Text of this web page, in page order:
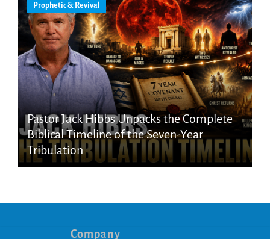
Prophetic & Revival
Pastor Jack Hibbs Unpacks the Complete
Biblical Timeline of the Seven-Year
Tribulation
Company